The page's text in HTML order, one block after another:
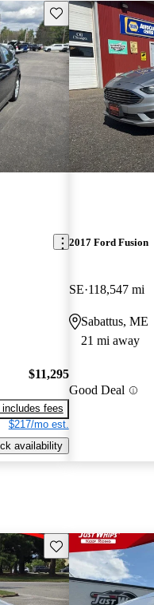
Save this listing
$11,295
includes fees
$217/mo est.
availability
2017 Ford Fusion
SE 118,547 mi
Sabattus, ME
21 mi away
Good Deal
Save this listing